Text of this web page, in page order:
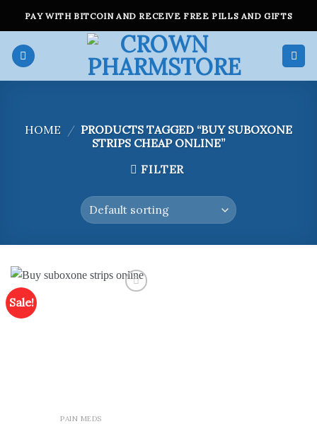
content
PAY WITH BITCOIN AND RECEIVE FREE PILLS AND GIFTS
HOME / PRODUCTS TAGGED “BUY SUBOXONE
STRIPS CHEAP ONLINE”
FILTER
Sale!
PAIN MEDS